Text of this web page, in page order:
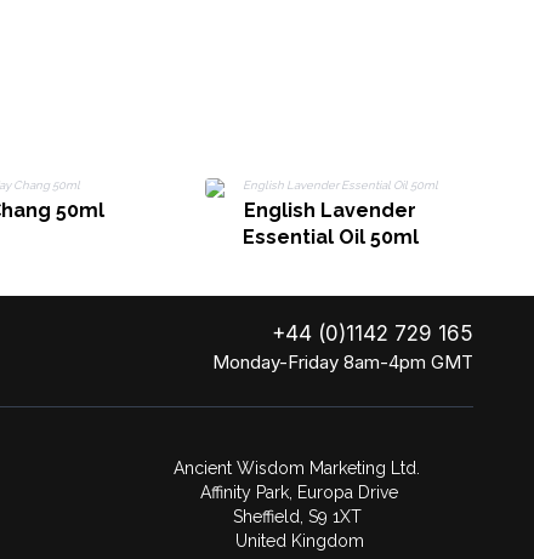
50ml
English Lavender
Essential Oil 50ml
+44 (0)1142 729 165
Monday-Friday 8am-4pm GMT
Ancient Wisdom Marketing Ltd.
Affinity Park, Europa Drive
Sheffield, S9 1XT
United Kingdom